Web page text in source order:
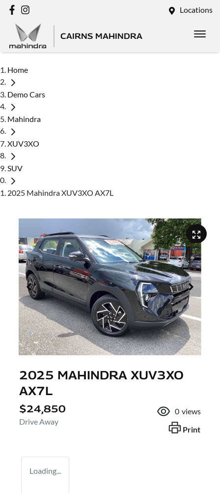
Locations
CAIRNS MAHINDRA
Home
Demo Cars
Mahindra
XUV3XO
SUV
2025 Mahindra XUV3XO AX7L
2025 MAHINDRA XUV3XO
AX7L
$24,850
Drive Away
0 views
Print
Loading...